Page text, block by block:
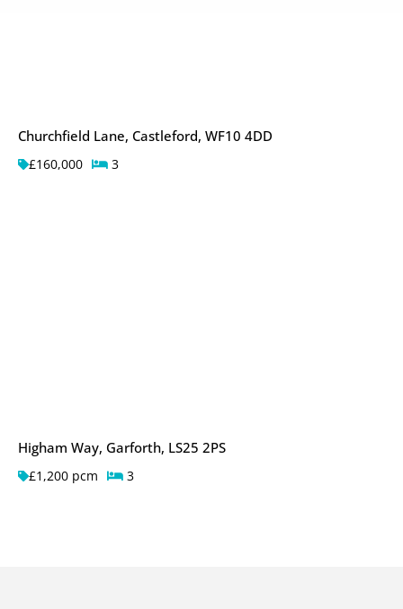
Churchfield Lane, Castleford, WF10 4DD
£160,000 3
Higham Way, Garforth, LS25 2PS
£1,200 pcm 3